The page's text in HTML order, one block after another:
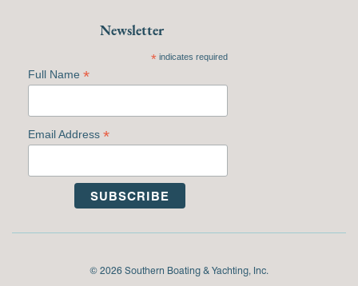
Newsletter
*indicates required
Full Name *
Email Address *
© 2026 Southern Boating & Yachting, Inc.